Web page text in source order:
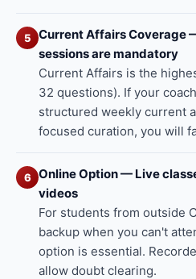
5
Current Affairs Coverage
sessions are mandatory
Current Affairs is the
32 questions). If your
structured weekly current
focused curation, you will
6
Online Option — Live
videos
For students from outside
backup when you can't
option is essential.
allow doubt clearing.